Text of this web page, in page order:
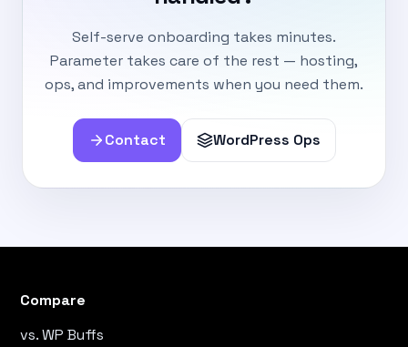
Self-serve onboarding takes minutes.
Parameter takes care of the rest — hosting,
ops, and improvements when you need them.
Contact WordPress Ops
Compare
vs. WP Buffs